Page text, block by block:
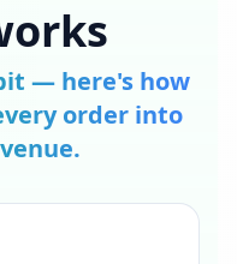
— here's how
order into